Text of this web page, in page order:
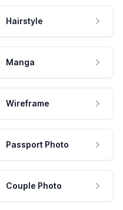
Hairstyle
Manga
Wireframe
Passport Photo
Couple Photo